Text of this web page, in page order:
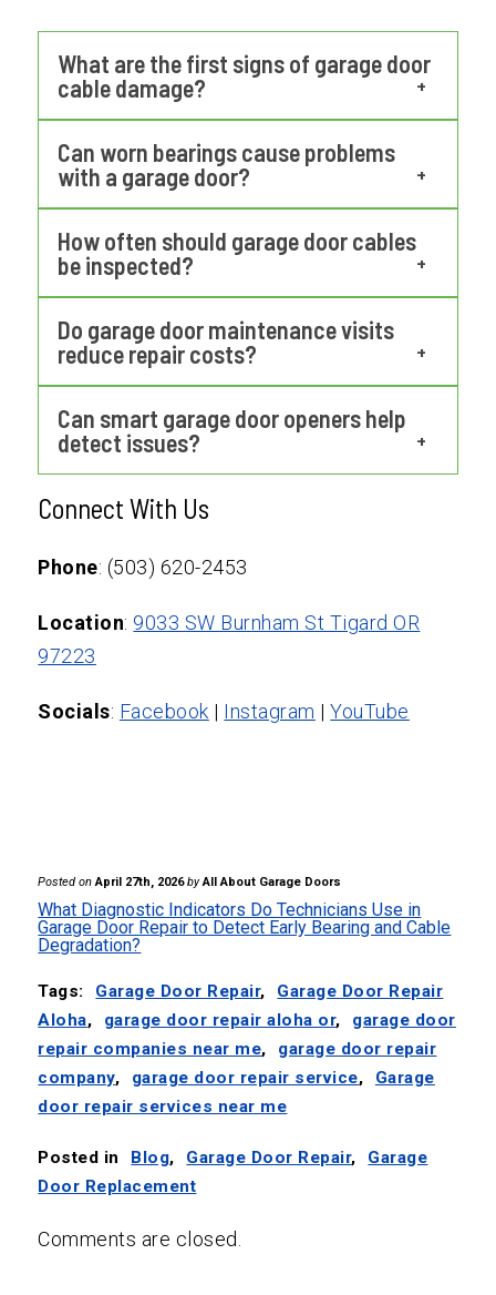
What are the first signs of garage door
cable damage?
door movement, and unusual vibrations.
Professional garage door repair in Aloha OR
inspections help identify these issues
before the cable fails.
Can worn bearings cause problems
with a garage door?
torsion shaft, which can strain springs and
openers. Over time, this can cause uneven
door movement and system failure.
How often should garage door cables
be inspected?
inspections, especially for doors used
multiple times daily. Preventive
maintenance helps detect wear early.
Do garage door maintenance visits
reduce repair costs?
technicians to identify small problems
before they escalate into larger mechanical
failures.
Can smart garage door openers help
detect issues?
can detect abnormal operation and alert
homeowners, allowing technicians to
Connect With Us
Phone: (503) 620-2453
Location: 9033 SW Burnham St Tigard OR
97223
Socials: Facebook | Instagram |YouTube
Posted on April 27th, 2026 by All About Garage Doors
What Diagnostic Indicators Do Technicians Use in
Garage Door Repair to Detect Early Bearing and Cable
Degradation?
Tags: Garage Door Repair,
Garage Door Repair
Aloha, garage door repair aloha or,
garage door
repair companies near me,
garage door repair
company, garage door repair service,
Garage
door repair services near me
Posted in Blog, Garage Door Repair,
Garage
Door Replacement
Comments are closed.